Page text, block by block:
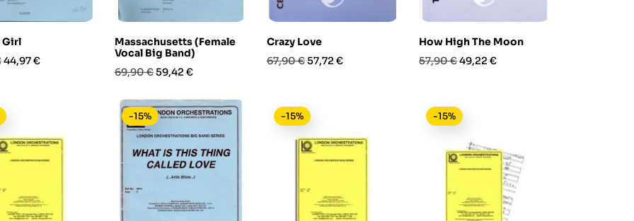
Girl
Prezzo
44,97 €
Massachusetts (Female
Vocal Big Band)
Prezzo
69,90 €Prezzo
59,42 €
Crazy Love
Prezzo
67,90 €Prezzo
57,72 €
How High The Moon
Prezzo
57,90 €Prezzo
49,22 €
-15% -15% -15%